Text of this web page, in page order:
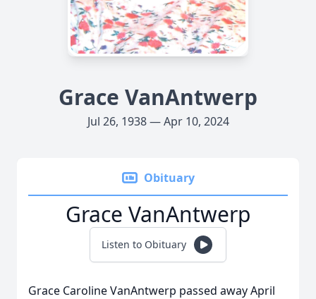
Grace VanAntwerp
Jul 26, 1938 — Apr 10, 2024
Obituary
Grace VanAntwerp
Listen to Obituary
Grace Caroline VanAntwerp passed away April